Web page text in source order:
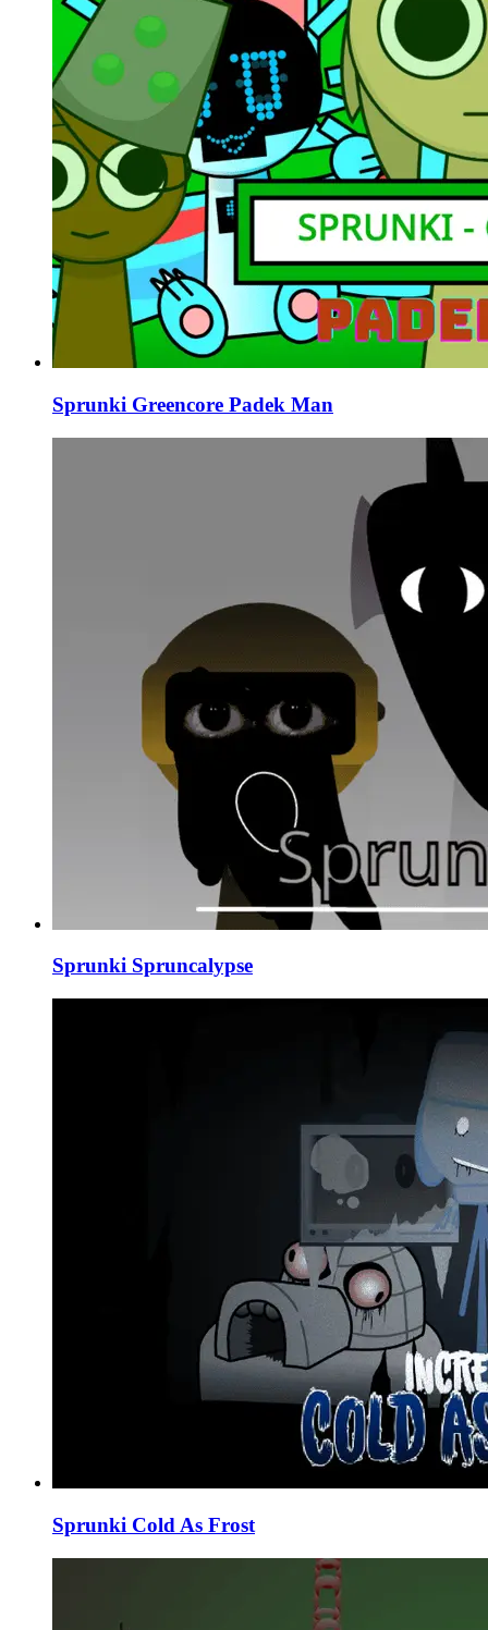
Sprunki Greencore Padek Man
Sprunki Spruncalypse
Sprunki Cold As Frost